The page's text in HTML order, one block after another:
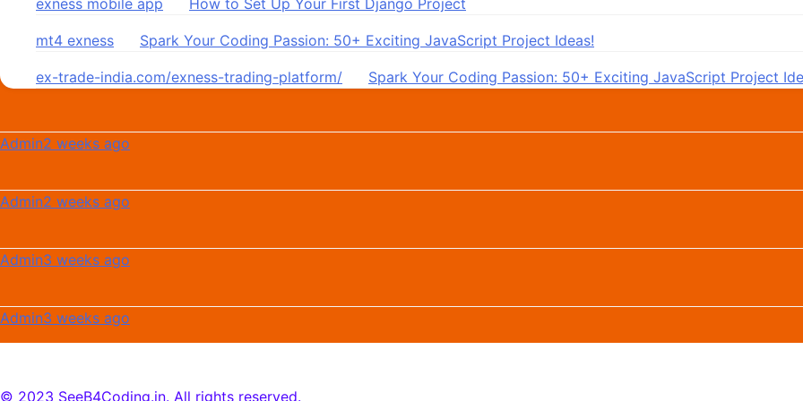
exness mobile app How to Set Up Your First Django Project
mt4 exness Spark Your Coding Passion: 50+ Exciting JavaScript Project Ideas!
ex-trade-india.com/exness-trading-platform/ Spark Your Coding Passion: 50+ Exciting JavaScript Project
Admin2 weeks ago
Admin2 weeks ago
Admin3 weeks ago
Admin3 weeks ago
© 2023 SeeB4Coding.in. All rights reserved.